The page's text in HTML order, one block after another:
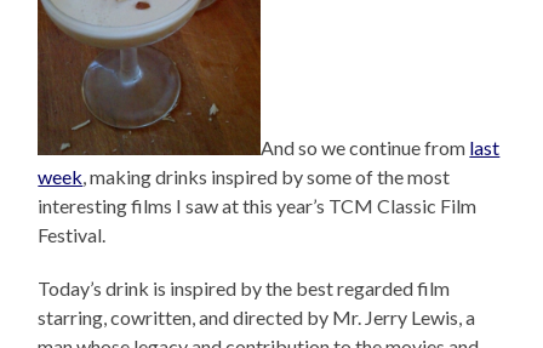
And so we continue from last
week, making drinks inspired by some of the most
interesting films I saw at this year’s TCM Classic Film
Festival.
Today’s drink is inspired by the best regarded film
starring, cowritten, and directed by Mr. Jerry Lewis, a